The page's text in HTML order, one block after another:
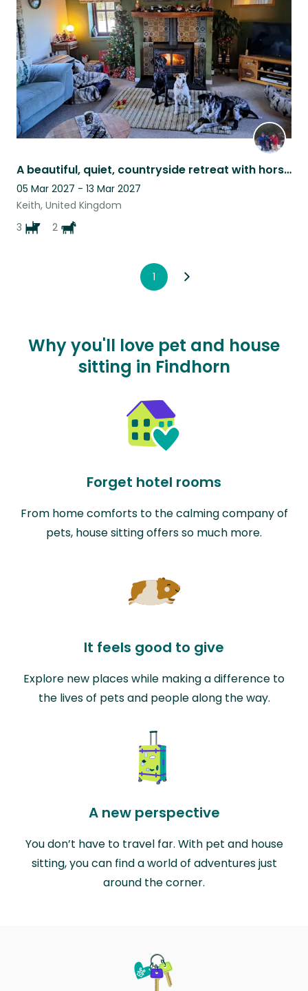
A beautiful, quiet, countryside retreat with horses and dogs for company!
05 Mar 2027 - 13 Mar 2027
Keith, United Kingdom
3
2
1
Why you'll love pet and house
sitting in Findhorn
Forget hotel rooms
From home comforts to the calming company of
pets, house sitting offers so much more.
It feels good to give
Explore new places while making a difference to
the lives of pets and people along the way.
A new perspective
You don’t have to travel far. With pet and house
sitting, you can find a world of adventures just
around the corner.